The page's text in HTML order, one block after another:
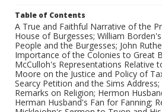
Table of Contents
A True and Faithful Narrative of the
House of Burgesses; William
People and the Burgesses; John
Importance of the Colonies to Great
McCulloh's Representations Relative
Moore on the Justice and Policy of
Searcy Petition and the Sims
Remarks on Religion; Hermon
Herman Husband's Fan for Fanning;